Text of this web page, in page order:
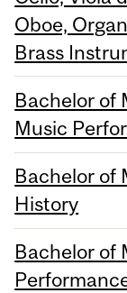
Oboe,
Brass
Bachelor of
Music
Bachelor of
History
Bachelor of